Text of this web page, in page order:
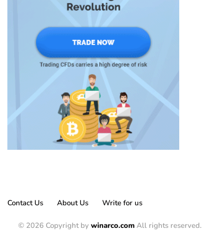
Contact Us About Us Write for us
© 2026 Copyright by winarco.com All rights reserved.